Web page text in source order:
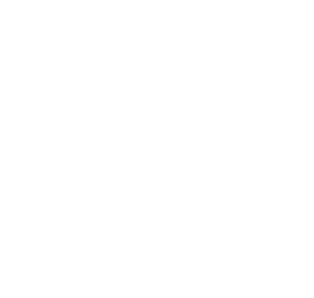
window.
a new window.